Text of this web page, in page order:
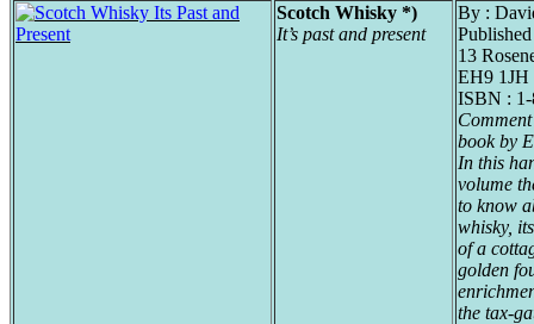
Scotch Whisky *)
It’s past and present
By :
13
EH9 1JH
ISBN :
book by
In this
volume
to know
whisky,
of a
golden
the tax-